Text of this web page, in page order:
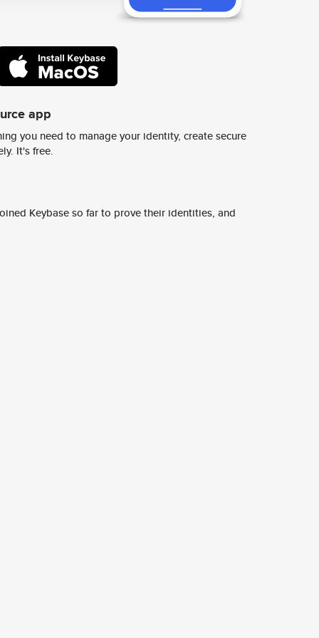
app
you need to manage your identity, create secure
It's free.
Keybase so far to prove their identities, and